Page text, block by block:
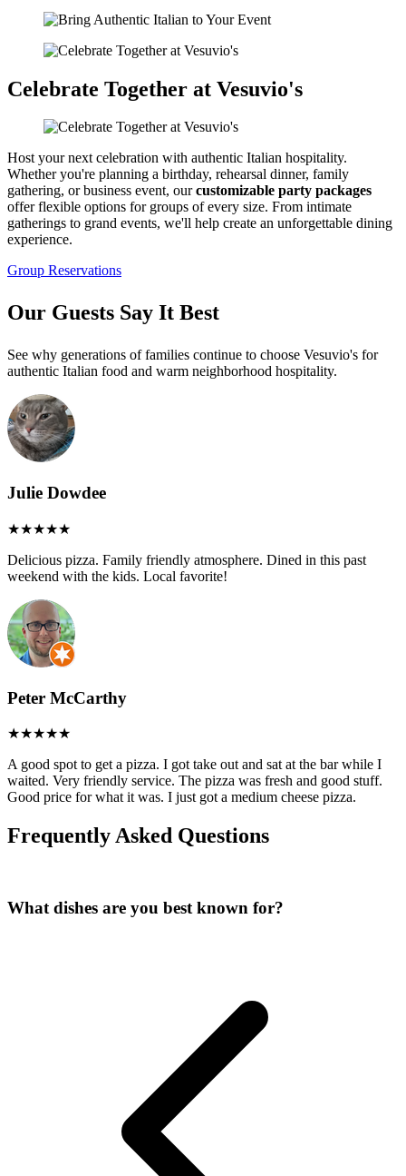
Celebrate Together at Vesuvio's
Host your next celebration with authentic Italian hospitality.
Whether you're planning a birthday, rehearsal dinner, family
gathering, or business event, ourcustomizable party packages
offer flexible options for groups of every size. From intimate
gatherings to grand events, we'll help create an unforgettable dining
experience.
Group Reservations
Our Guests Say It Best
See why generations of families continue to choose Vesuvio's for
authentic Italian food and warm neighborhood hospitality.
Julie Dowdee
Delicious pizza. Family friendly atmosphere. Dined in this past
weekend with the kids. Local favorite!
Peter McCarthy
A good spot to get a pizza. I got take out and sat at the bar while I
waited. Very friendly service. The pizza was fresh and good stuff.
Good price for what it was. I just got a medium cheese pizza.
Frequently Asked Questions
What dishes are you best known for?